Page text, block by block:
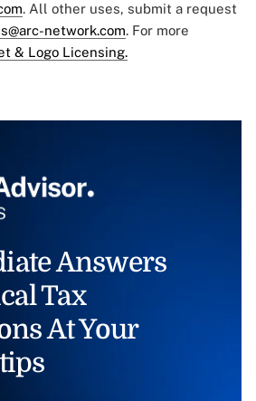
. All other uses, submit a request
network.com. For more
& Logo Licensing.
Answers
Tax
At Your